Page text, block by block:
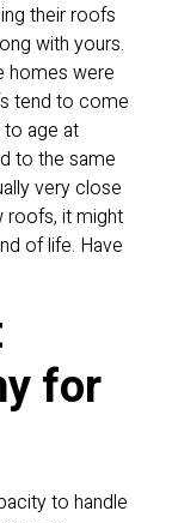
their roofs
with yours.
homes were
tend to come
to age at
to the same
very close
roofs, it might
of life. Have
for
to handle